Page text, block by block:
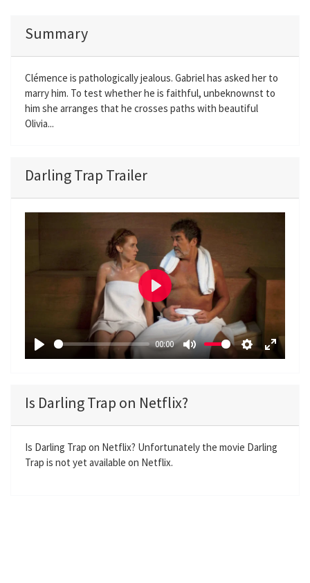
Summary
Clémence is pathologically jealous. Gabriel has asked her to
marry him. To test whether he is faithful, unbeknownst to
him she arranges that he crosses paths with beautiful
Olivia...
Darling Trap Trailer
P
y
00:00
M
S
i
n
E
r
f
P
a
y
Is Darling Trap on Netflix?
Is Darling Trap on Netflix? Unfortunately the movie Darling
Trap is not yet available on Netflix.